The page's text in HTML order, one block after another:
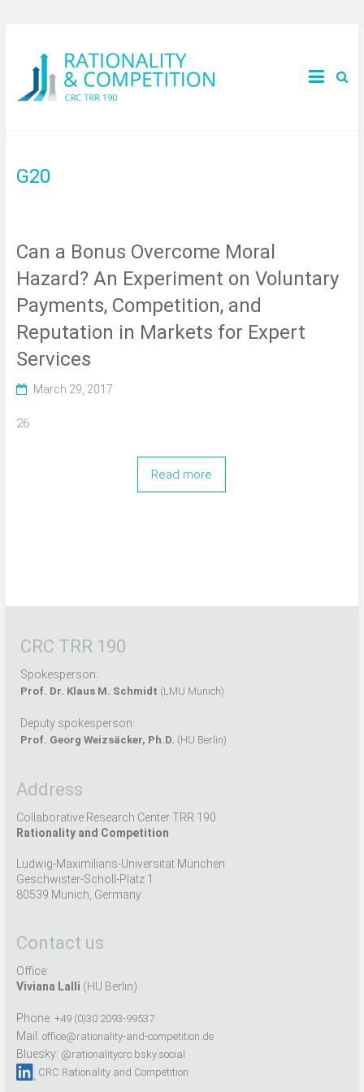
G20
Can a Bonus Overcome Moral
Hazard? An Experiment on Voluntary
Payments, Competition, and
Reputation in Markets for Expert
Services
March 29, 2017
26
Read more
CRC TRR 190
Spokesperson:
Prof. Dr. Klaus M. Schmidt (LMU Munich)
Deputy spokesperson:
Prof. Georg Weizsäcker, Ph.D. (HU Berlin)
Address
Collaborative Research Center TRR 190
Rationality and Competition
Ludwig-Maximilians-Universität München
Geschwister-Scholl-Platz 1
80539 Munich, Germany
Contact us
Office:
Viviana Lalli (HU Berlin)
Phone: +49 (0)30 2093-99537
Mail: office@rationality-and-competition.de
Bluesky: @rationalitycrc.bsky.social
CRC Rationality and Competition